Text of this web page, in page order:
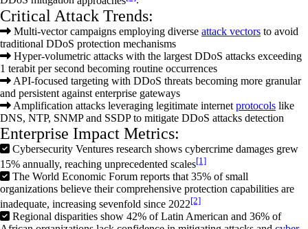
Critical Attack Trends:
Multi-vector campaigns employing diverse attack vectors to avoid
traditional DDoS protection mechanisms
Hyper-volumetric attacks with the largest DDoS attacks exceeding
1 terabit per second becoming routine occurrences
API-focused targeting with DDoS threats becoming more granular
and persistent against enterprise gateways
Amplification attacks leveraging legitimate internet protocols like
DNS, NTP, SNMP and SSDP to mitigate DDoS attacks detection
Enterprise Impact Metrics:
Cybersecurity Ventures research shows cybercrime damages grew
15% annually, reaching unprecedented scales[1]
The World Economic Forum reports that 35% of small
organizations believe their comprehensive protection capabilities are
inadequate, increasing sevenfold since 2022[2]
Regional disparities show 42% of Latin American and 36% of